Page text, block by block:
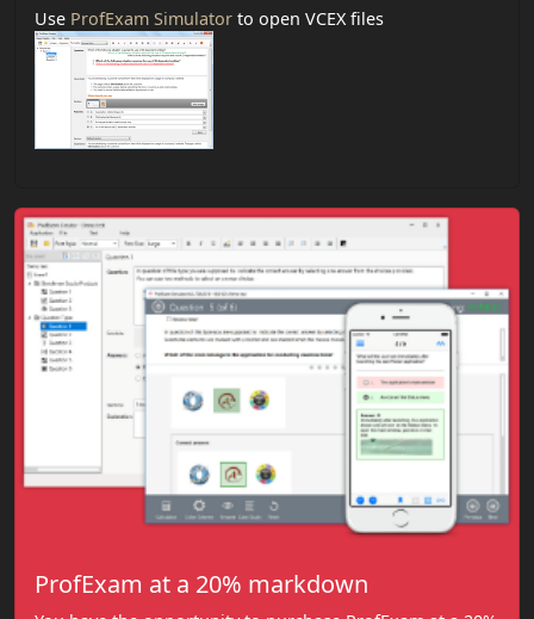
Use ProfExam Simulator to open VCEX files
ProfExam at a 20% markdown